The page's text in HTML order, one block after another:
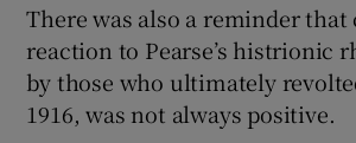
There was also a reminder
reaction to Pearse’s histrionic
by those who ultimately
1916, was not always positive.